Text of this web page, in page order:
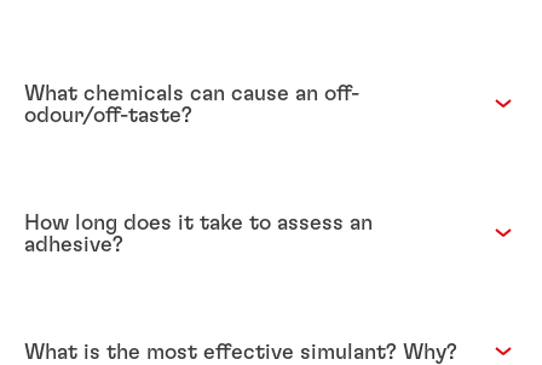
What chemicals can cause an off-
odour/off-taste?
How long does it take to assess an
adhesive?
What is the most effective simulant? Why?